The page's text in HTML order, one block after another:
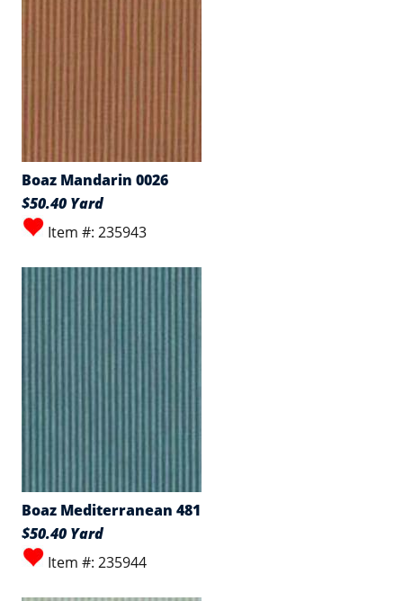
Boaz Mandarin 0026
$50.40 Yard
Item #: 235943
Boaz Mediterranean 481
$50.40 Yard
Item #: 235944